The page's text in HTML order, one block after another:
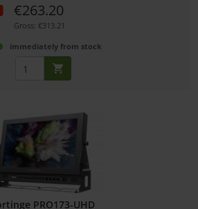
€263.20
Gross: €313.21
immediately from stock
PRO173-UHD